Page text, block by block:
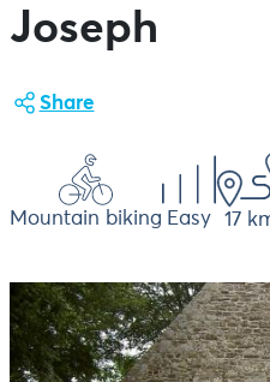
Joseph
Share
Mountain biking Easy 17